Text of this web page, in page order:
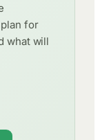
for
what will